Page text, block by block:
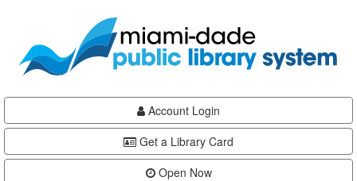
content
Account Login
Get a Library Card
Open Now